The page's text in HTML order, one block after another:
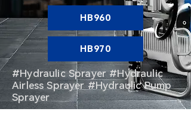
HB960
HB970
#Hydraulic Sprayer #Hydraulic
Airless Sprayer #Hydraulic Pump
Sprayer